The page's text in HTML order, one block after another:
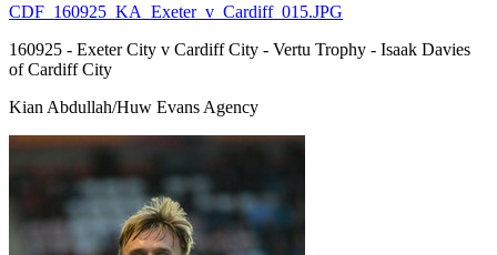
CDF_160925_KA_Exeter_v_Cardiff_015.JPG
160925 - Exeter City v Cardiff City - Vertu Trophy - Isaak Davies
of Cardiff City
Kian Abdullah/Huw Evans Agency